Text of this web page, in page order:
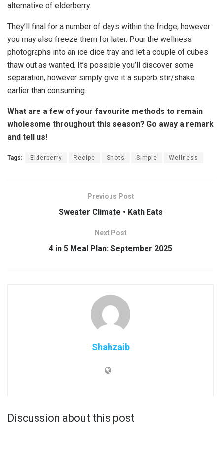
alternative of elderberry.
They’ll final for a number of days within the fridge, however
you may also freeze them for later. Pour the wellness
photographs into an ice dice tray and let a couple of cubes
thaw out as wanted. It’s possible you’ll discover some
separation, however simply give it a superb stir/shake
earlier than consuming.
What are a few of your favourite methods to remain
wholesome throughout this season? Go away a remark
and tell us!
Tags: Elderberry Recipe Shots Simple Wellness
Previous Post
Sweater Climate • Kath Eats
Next Post
4 in 5 Meal Plan: September 2025
Shahzaib
Discussion about this post